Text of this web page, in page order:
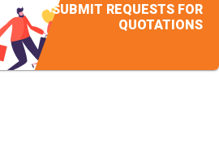
SUBMIT REQUESTS FOR
QUOTATIONS